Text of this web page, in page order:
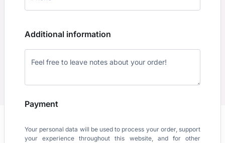
Additional information
Payment
Your personal data will be used to process your order, support
your experience throughout this website, and for other